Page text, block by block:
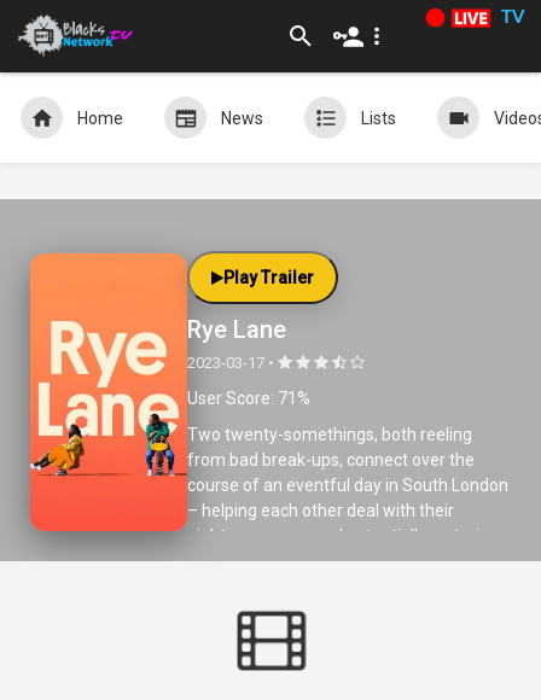
TV
Home News Lists
Play Trailer
Rye Lane
2023-03-17 •
User Score: 71%
Two twenty-somethings, both reeling
from bad break-ups, connect over the
course of an eventful day in South London
– helping each other deal with their
nightmare exes, and potentially restoring
their faith in romance.